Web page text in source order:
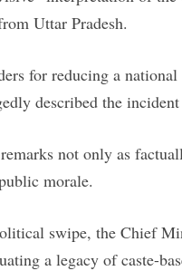
Uttar Pradesh.
for reducing a
described the
not only as
morale.
swipe, the Chief
a legacy of caste-